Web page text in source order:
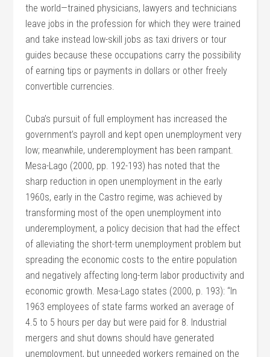
the world—trained physicians, lawyers and technicians
leave jobs in the profession for which they were trained
and take instead low-skill jobs as taxi drivers or tour
guides because these occupations carry the possibility
of earning tips or payments in dollars or other freely
convertible currencies.
Cuba’s pursuit of full employment has increased the
government’s payroll and kept open unemployment very
low; meanwhile, underemployment has been rampant.
Mesa-Lago (2000, pp. 192-193) has noted that the
sharp reduction in open unemployment in the early
1960s, early in the Castro regime, was achieved by
transforming most of the open unemployment into
underemployment, a policy decision that had the effect
of alleviating the short-term unemployment problem but
spreading the economic costs to the entire population
and negatively affecting long-term labor productivity and
economic growth. Mesa-Lago states (2000, p. 193): “In
1963 employees of state farms worked an average of
4.5 to 5 hours per day but were paid for 8. Industrial
mergers and shut downs should have generated
unemployment, but unneeded workers remained on the